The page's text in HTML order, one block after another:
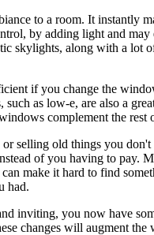
to a room. It instantly
by adding light and
skylights, along with a lot
if you change the
as low-e, are also a
complement the
selling old things you
of you having to
make it hard to find
had.
inviting, you now have
changes will augment